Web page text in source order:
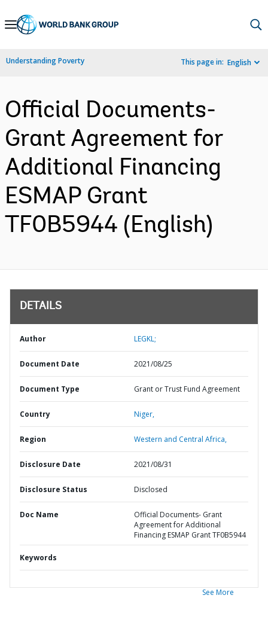
Skip
Navigation
Understanding Poverty This page in: English
Official Documents-
Grant Agreement for
Additional Financing
ESMAP Grant
TF0B5944 (English)
DETAILS
Author LEGKL;
Document Date 2021/08/25
Document Type Grant or Trust Fund Agreement
Country Niger,
Region Western and Central Africa,
Disclosure Date 2021/08/31
Disclosure Status Disclosed
Doc Name
Official Documents- Grant
Agreement for Additional
Financing ESMAP Grant TF0B5944
Keywords
See More